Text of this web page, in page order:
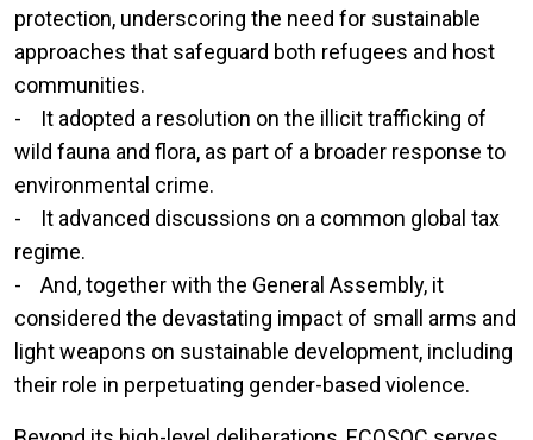
protection, underscoring the need for sustainable
approaches that safeguard both refugees and host
communities.
- It adopted a resolution on the illicit trafficking of
wild fauna and flora, as part of a broader response to
environmental crime.
- It advanced discussions on a common global tax
regime.
- And, together with the General Assembly, it
considered the devastating impact of small arms and
light weapons on sustainable development, including
their role in perpetuating gender-based violence.